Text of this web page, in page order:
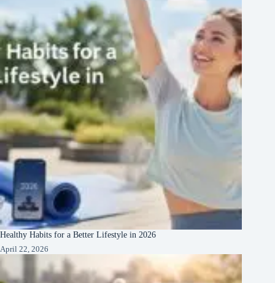
Healthy Habits for a Better Lifestyle in 2026
April 22, 2026